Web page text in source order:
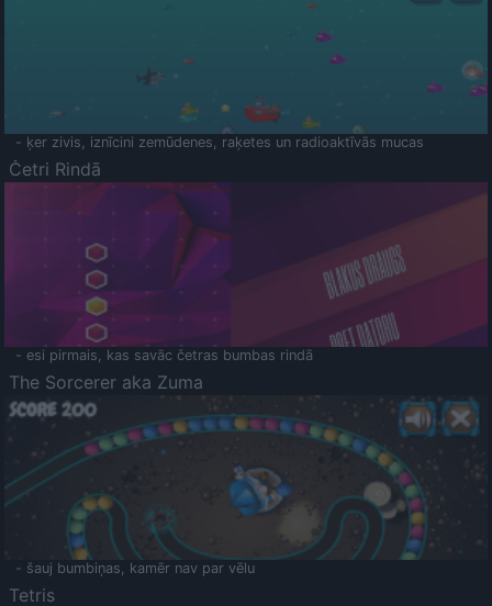
- ķer zivis, iznīcini zemūdenes, raķetes un radioaktīvās mucas
Četri Rindā
- esi pirmais, kas savāc četras bumbas rindā
The Sorcerer aka Zuma
- šauj bumbiņas, kamēr nav par vēlu
Tetris